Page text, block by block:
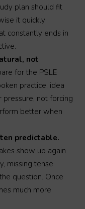
plan should fit
it quickly
constantly ends in
not
for the PSLE
practice, idea
not forcing
better when
predictable.
show up again
missing tense
question. Once
much more